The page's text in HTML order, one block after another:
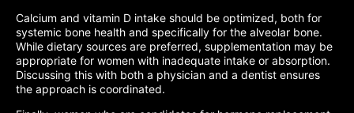
Calcium and vitamin D intake should be optimized, both for
systemic bone health and specifically for the alveolar bone.
While dietary sources are preferred, supplementation may be
appropriate for women with inadequate intake or absorption.
Discussing this with both a physician and a dentist ensures
the approach is coordinated.